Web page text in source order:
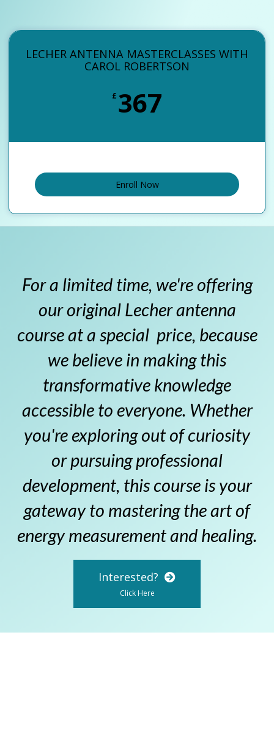
LECHER ANTENNA MASTERCLASSES WITH
CAROL ROBERTSON
£ 367
Enroll Now
For a limited time, we're offering
our original Lecher antenna
course at a special price, because
we believe in making this
transformative knowledge
accessible to everyone. Whether
you're exploring out of curiosity
or pursuing professional
development, this course is your
gateway to mastering the art of
energy measurement and healing.
Interested?
Click Here